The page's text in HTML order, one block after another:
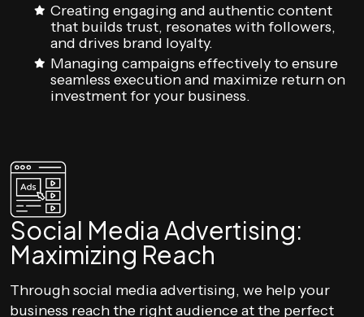
Creating engaging and authentic content
that builds trust, resonates with followers,
and drives brand loyalty.
Managing campaigns effectively to ensure
seamless execution and maximize return on
investment for your business.
Social Media Advertising:
Maximizing Reach
Through social media advertising, we help your
business reach the right audience at the perfect